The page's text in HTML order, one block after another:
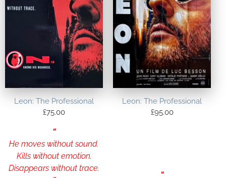
Leon: The Professional
£75.00
“
He moves without sound.
Kills without emotion.
Disappears without trace.
Leon: The Professional
£95.00
“